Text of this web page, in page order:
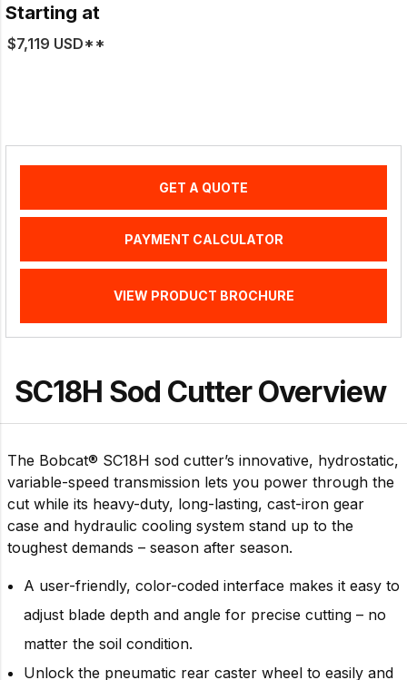
Starting at
$7,119 USD**
GET A QUOTE
PAYMENT CALCULATOR
VIEW PRODUCT BROCHURE
SC18H Sod Cutter Overview
The Bobcat® SC18H sod cutter’s innovative, hydrostatic,
variable-speed transmission lets you power through the
cut while its heavy-duty, long-lasting, cast-iron gear
case and hydraulic cooling system stand up to the
toughest demands – season after season.
A user-friendly, color-coded interface makes it easy to
adjust blade depth and angle for precise cutting – no
matter the soil condition.
Unlock the pneumatic rear caster wheel to easily and